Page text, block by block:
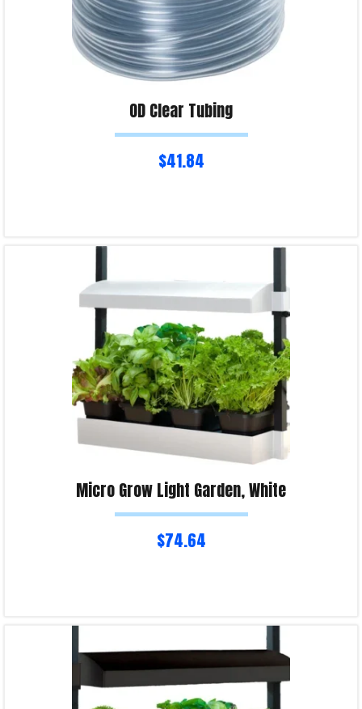
OD Clear Tubing
$41.84
Product Enquiry!
Micro Grow Light Garden, White
$74.64
Product Enquiry!